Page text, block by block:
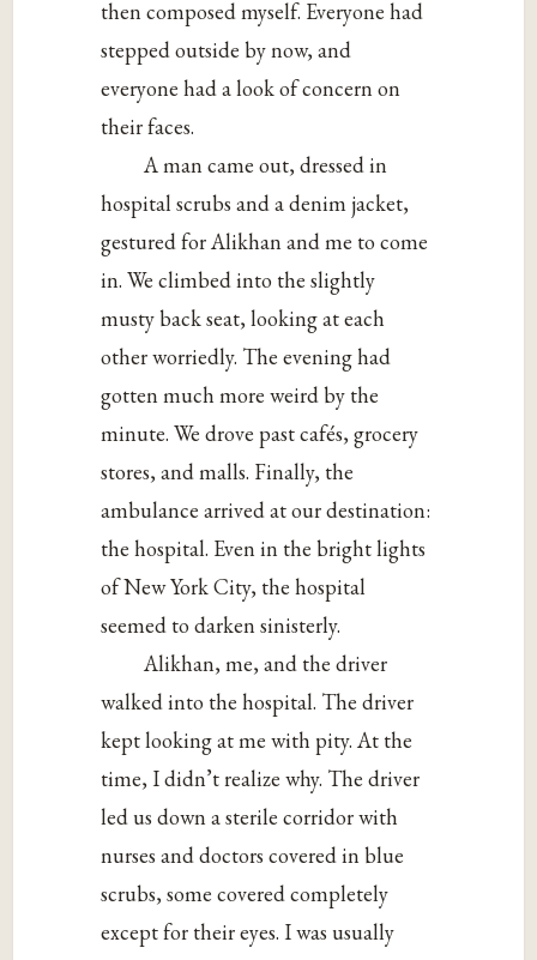
then composed myself. Everyone had
stepped outside by now, and
everyone had a look of concern on
their faces.
A man came out, dressed in
hospital scrubs and a denim jacket,
gestured for Alikhan and me to come
in. We climbed into the slightly
musty back seat, looking at each
other worriedly. The evening had
gotten much more weird by the
minute. We drove past cafés, grocery
stores, and malls. Finally, the
ambulance arrived at our destination:
the hospital. Even in the bright lights
of New York City, the hospital
seemed to darken sinisterly.
Alikhan, me, and the driver
walked into the hospital. The driver
kept looking at me with pity. At the
time, I didn’t realize why. The driver
led us down a sterile corridor with
nurses and doctors covered in blue
scrubs, some covered completely
except for their eyes. I was usually